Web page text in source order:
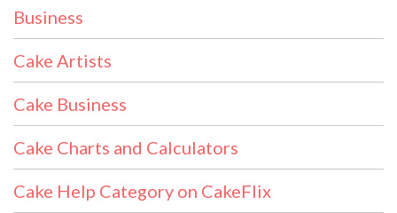
Business
Cake Artists
Cake Business
Cake Charts and Calculators
Cake Help Category on CakeFlix